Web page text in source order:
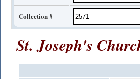
Collection #
St. Joseph's